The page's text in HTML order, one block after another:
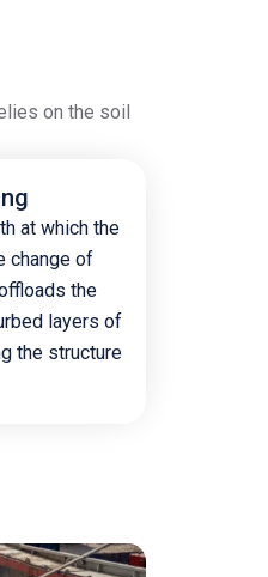
on the soil
at which the
change of
the
layers of
the structure